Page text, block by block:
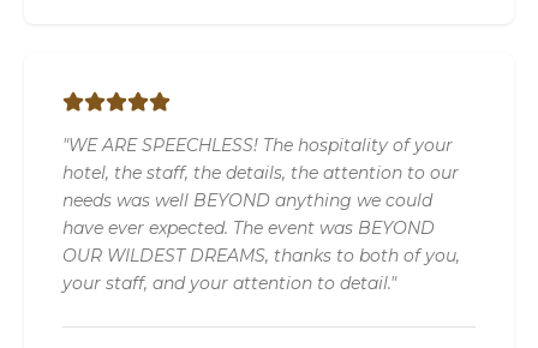
"WE ARE SPEECHLESS! The hospitality of your
hotel, the staff, the details, the attention to our
needs was well BEYOND anything we could
have ever expected. The event was BEYOND
OUR WILDEST DREAMS, thanks to both of you,
your staff, and your attention to detail."